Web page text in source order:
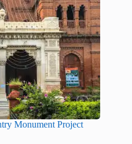
Monument Project